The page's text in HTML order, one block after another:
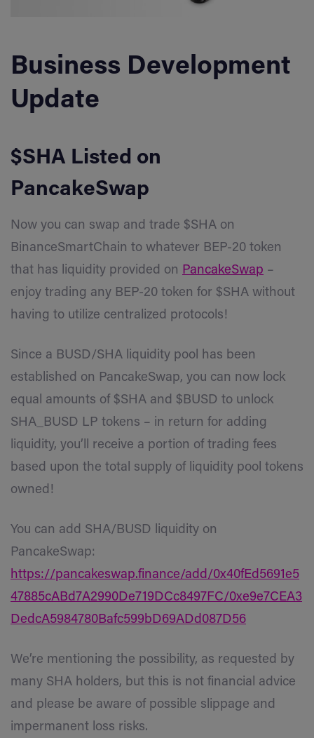
Business Development
Update
$SHA Listed on
PancakeSwap
Now you can swap and trade $SHA on
BinanceSmartChain to whatever BEP-20 token
that has liquidity provided on PancakeSwap –
enjoy trading any BEP-20 token for $SHA without
having to utilize centralized protocols!
Since a BUSD/SHA liquidity pool has been
established on PancakeSwap, you can now lock
equal amounts of $SHA and $BUSD to unlock
SHA_BUSD LP tokens – in return for adding
liquidity, you’ll receive a portion of trading fees
based upon the total supply of liquidity pool tokens
owned!
You can add SHA/BUSD liquidity on
PancakeSwap:
https://pancakeswap.finance/add/0x40fEd5691e5
47885cABd7A2990De719DCc8497FC/0xe9e7CEA3
DedcA5984780Bafc599bD69ADd087D56
We’re mentioning the possibility, as requested by
many SHA holders, but this is not financial advice
and please be aware of possible slippage and
impermanent loss risks.